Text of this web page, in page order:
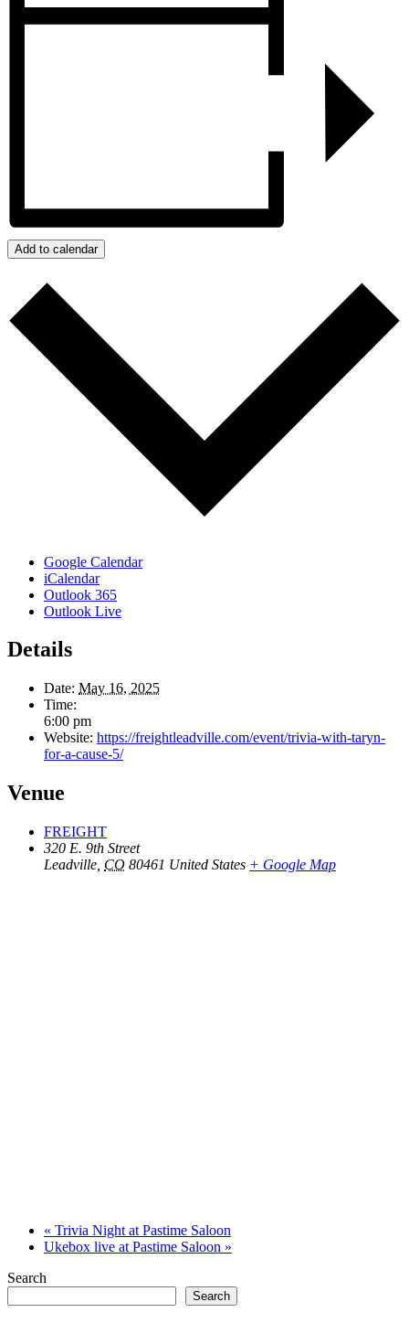
Add to calendar
Google Calendar
iCalendar
Outlook 365
Outlook Live
Details
Date: May 16, 2025
Time:
6:00 pm
Website: https://freightleadville.com/event/trivia-with-taryn-
for-a-cause-5/
Venue
FREIGHT
320 E. 9th Street
Leadville CO 80461 United States + Google Map
« Trivia Night at Pastime Saloon
Ukebox live at Pastime Saloon »
Search
Search